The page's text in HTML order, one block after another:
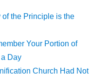
of the Principle is the
Your Portion of
Day
Church Had Not